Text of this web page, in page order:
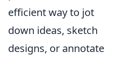
efficient way to jot
down ideas, sketch
designs, or annotate